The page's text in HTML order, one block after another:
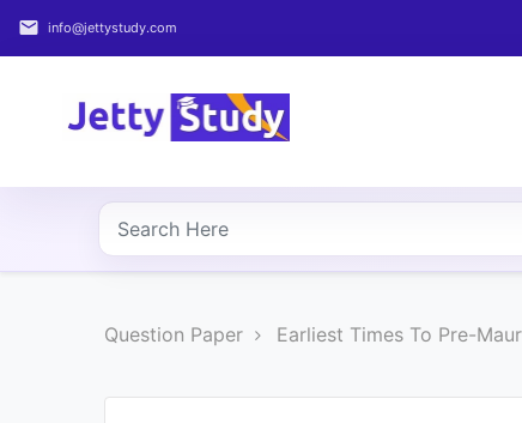
email info@jettystudy.com
Home
COURSES
PROFESSIONAL
Question Paper Earliest Times To Pre-